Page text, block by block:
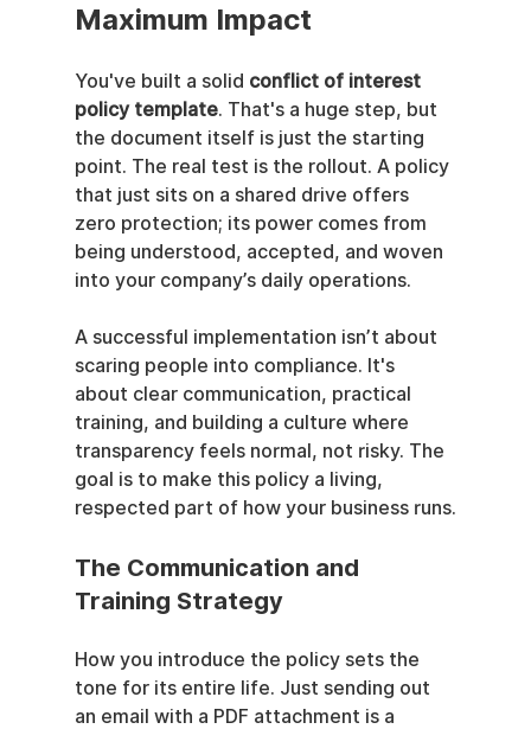
Maximum Impact
You've built a solid conflict of interest
policy template. That's a huge step, but
the document itself is just the starting
point. The real test is the rollout. A policy
that just sits on a shared drive offers
zero protection; its power comes from
being understood, accepted, and woven
into your company’s daily operations.
A successful implementation isn’t about
scaring people into compliance. It's
about clear communication, practical
training, and building a culture where
transparency feels normal, not risky. The
goal is to make this policy a living,
respected part of how your business runs.
The Communication and
Training Strategy
How you introduce the policy sets the
tone for its entire life. Just sending out
an email with a PDF attachment is a